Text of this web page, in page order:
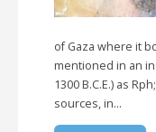
of Gaza where it
mentioned in an
1300 B.C.E.) as
sources, in…